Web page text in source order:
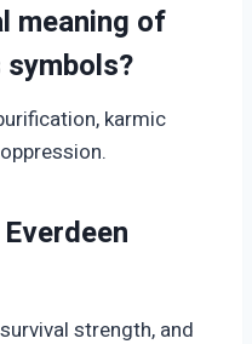
meaning of
symbols?
karmic
strength, and